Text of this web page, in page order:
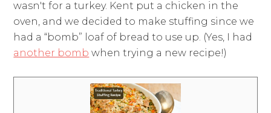
wasn't for a turkey. Kent put a chicken in the
oven, and we decided to make stuffing since we
had a “bomb” loaf of bread to use up. (Yes, I had
another bomb when trying a new recipe!)